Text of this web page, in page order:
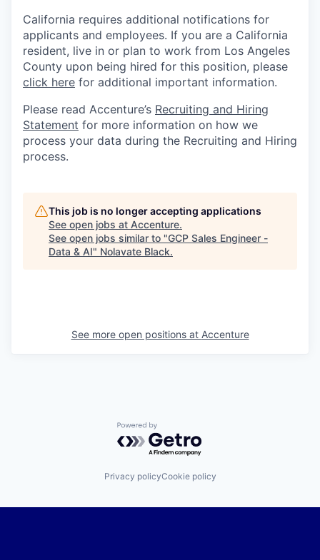
California requires additional notifications for
applicants and employees. If you are a California
resident, live in or plan to work from Los Angeles
County upon being hired for this position, please
click here for additional important information.
Please read Accenture’s Recruiting and Hiring
Statement for more information on how we
process your data during the Recruiting and Hiring
process.
This job is no longer accepting applications
See open jobs at Accenture.
See open jobs similar to "GCP Sales Engineer -
Data & AI" Nolavate Black.
See more open positions at Accenture
Powered by Getro.com
Privacy policyCookie policy